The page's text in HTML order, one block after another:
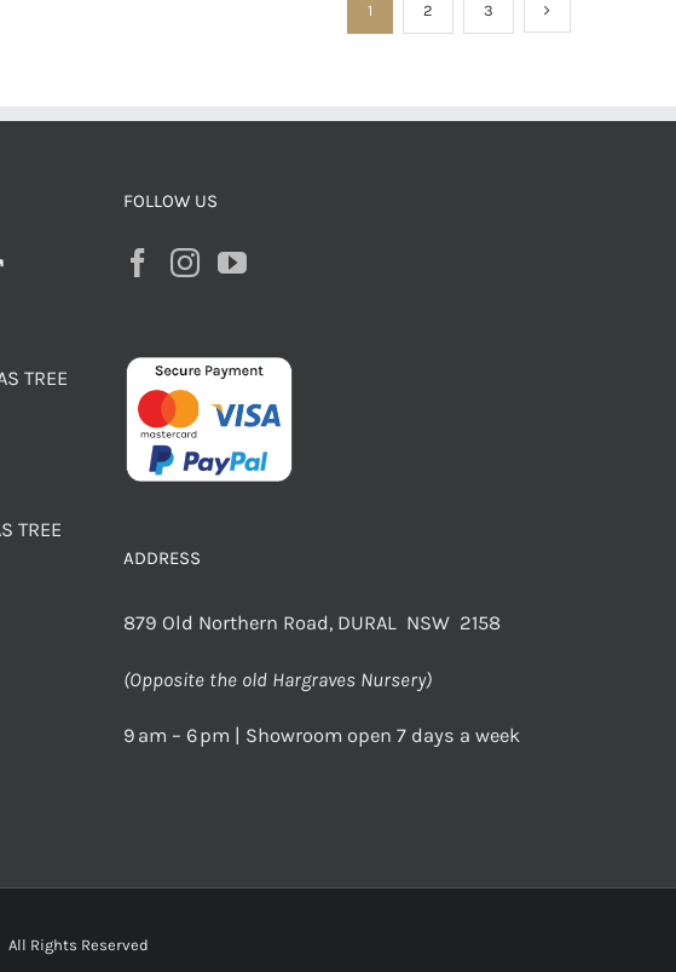
1 2 3
TREE
TREE
FOLLOW US
ADDRESS
879 Old Northern Road, DURAL NSW 2158
(Opposite the old Hargraves Nursery)
9 am – 6 pm | Showroom open 7 days a week
Rights Reserved